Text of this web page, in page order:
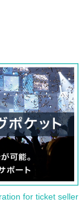
for ticket seller